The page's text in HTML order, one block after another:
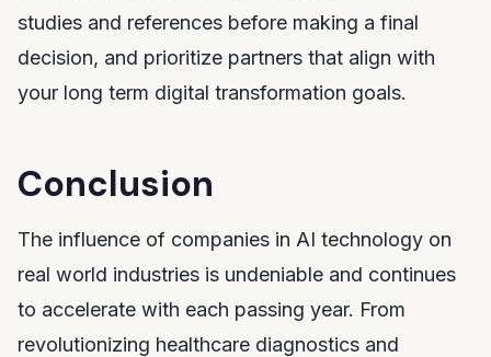
studies and references before making a final
decision, and prioritize partners that align with
your long term digital transformation goals.
Conclusion
The influence of companies in AI technology on
real world industries is undeniable and continues
to accelerate with each passing year. From
revolutionizing healthcare diagnostics and